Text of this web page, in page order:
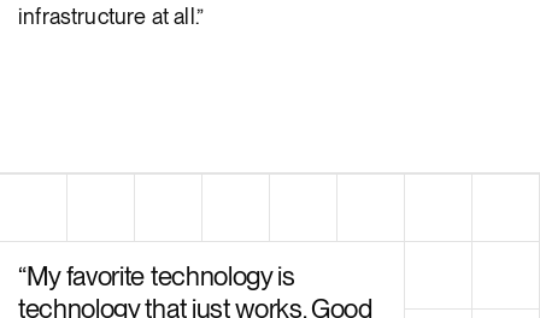
infrastructure at all.”
“My favorite technology is
technology that just works. Good